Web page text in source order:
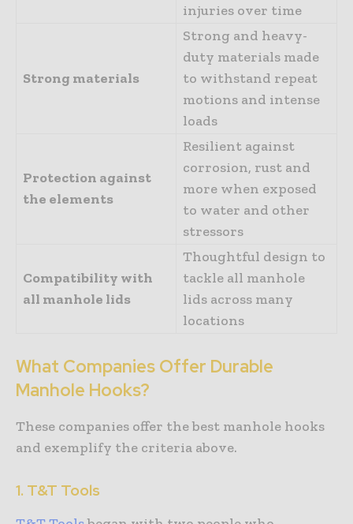
injuries over time
Strong materials
Strong and heavy-
duty materials made
to withstand repeat
motions and intense
loads
Protection against
the elements
Resilient against
corrosion, rust and
more when exposed
to water and other
stressors
Compatibility with
all manhole lids
Thoughtful design to
tackle all manhole
lids across many
locations
What Companies Offer Durable
Manhole Hooks?
These companies offer the best manhole hooks
and exemplify the criteria above.
1. T&T Tools